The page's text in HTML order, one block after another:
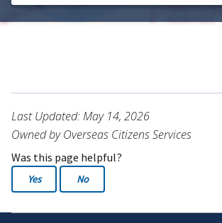
Last Updated: May 14, 2026
Owned by Overseas Citizens Services
Was this page helpful?
Yes No